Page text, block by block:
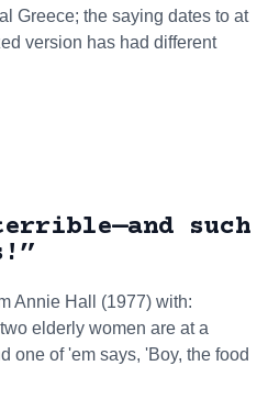
Greece; the saying dates to at
version has had different
such
Annie Hall (1977) with:
elderly women are at a
one of 'em says, 'Boy, the food